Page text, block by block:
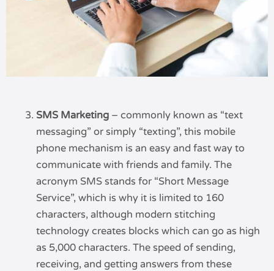
SMS Marketing – commonly known as “text
messaging” or simply “texting”, this mobile
phone mechanism is an easy and fast way to
communicate with friends and family. The
acronym SMS stands for “Short Message
Service”, which is why it is limited to 160
characters, although modern stitching
technology creates blocks which can go as high
as 5,000 characters. The speed of sending,
receiving, and getting answers from these